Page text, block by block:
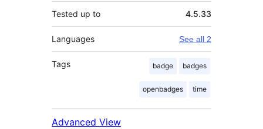
Tested up to 4.5.33
Languages See all 2
Tags badge badges
openbadges time
Advanced View